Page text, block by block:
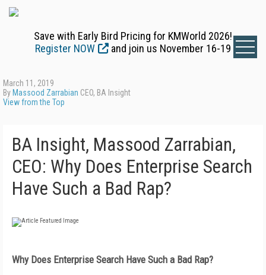
Save with Early Bird Pricing for KMWorld 2026!
Register NOW
and join us November 16-19
March 11, 2019
By Massood Zarrabian CEO, BA Insight
View from the Top
BA Insight, Massood Zarrabian,
CEO: Why Does Enterprise Search
Have Such a Bad Rap?
Why Does Enterprise Search Have Such a Bad Rap?